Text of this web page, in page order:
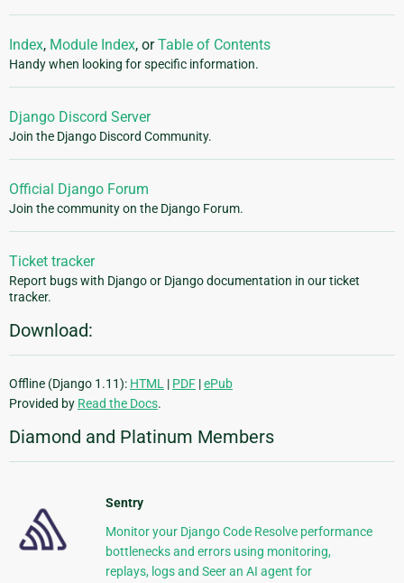
Index, Module Index, orTable of Contents
Handy when looking for specific information.
Django Discord Server
Join the Django Discord Community.
Official Django Forum
Join the community on the Django Forum.
Ticket tracker
Report bugs with Django or Django documentation in our ticket
tracker.
Download:
Offline (Django 1.11): HTML | PDF |ePub
Provided by Read the Docs.
Diamond and Platinum Members
Sentry
Monitor your Django Code Resolve performance
bottlenecks and errors using monitoring,
replays, logs and Seer an AI agent for